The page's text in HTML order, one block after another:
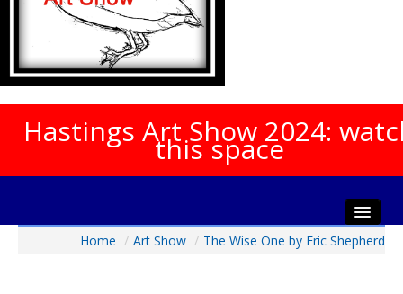
Hastings Art Show 2024:
this space
Home / Art Show / The Wise One by Eric Shepherd